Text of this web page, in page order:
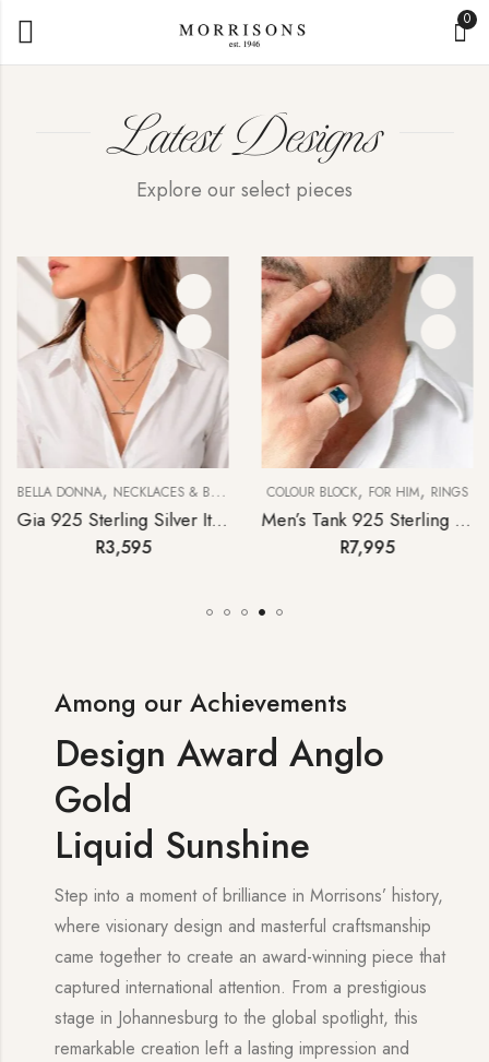
0
Latest Designs
Explore our select pieces
BELLA DONNA, NECKLACES & BRACELETS
Gia 925 Sterling Silver Italian Paperclip Necklace with T-bar
R3,595
COLOUR BLOCK, FOR HIM, RINGS
Men’s Tank 925 Sterling Silver London Blue Topaz Pinky Ring
R7,995
Among our Achievements
Design Award Anglo
Gold
Liquid Sunshine
Step into a moment of brilliance in Morrisons’ history,
where visionary design and masterful craftsmanship
came together to create an award-winning piece that
captured international attention. From a prestigious
stage in Johannesburg to the global spotlight, this
remarkable creation left a lasting impression and